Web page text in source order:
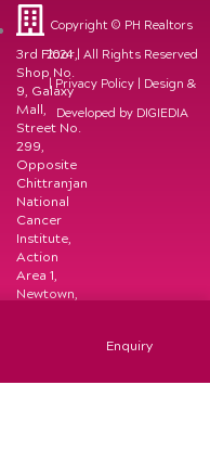
3rd Floor,
Shop No.
9, Galaxy
Mall,
Street No.
299,
Opposite
Chittranjan
National
Cancer
Institute,
Action
Area 1,
Newtown,
Copyright © PH Realtors
2024 | All Rights Reserved
| Privacy Policy| Design &
Developed by DIGIEDIA
Enquiry